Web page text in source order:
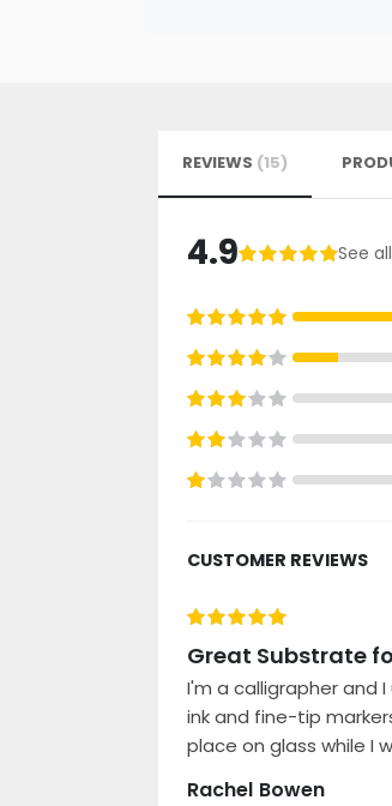
REVIEWS 15
4.9 See
CUSTOMER REVIEWS
Great Substrate
I'm a calligrapher
ink and fine-tip
place on glass while I
Rachel Bowen